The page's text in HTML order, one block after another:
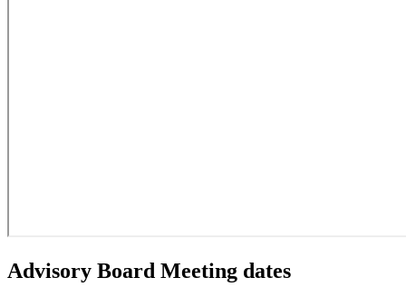
Advisory Board Meeting dates